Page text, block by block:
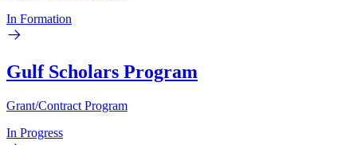
In Formation
Gulf Scholars Program
Grant/Contract Program
In Progress